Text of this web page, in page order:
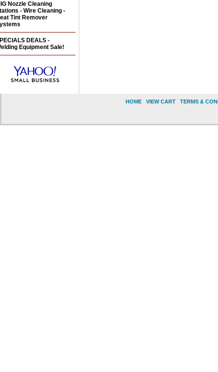
Nozzle Cleaning
- Wire Cleaning -
Tint Remover
DEALS -
Equipment Sale!
HOME VIEW CART TERMS &